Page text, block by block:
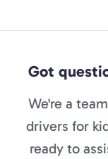
Got
We're a
drivers for
ready to